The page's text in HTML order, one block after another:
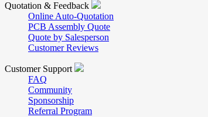
Quotation & Feedback
Online Auto-Quotation
PCB Assembly Quote
Quote by Salesperson
Customer Reviews
Customer Support
FAQ
Community
Sponsorship
Referral Program